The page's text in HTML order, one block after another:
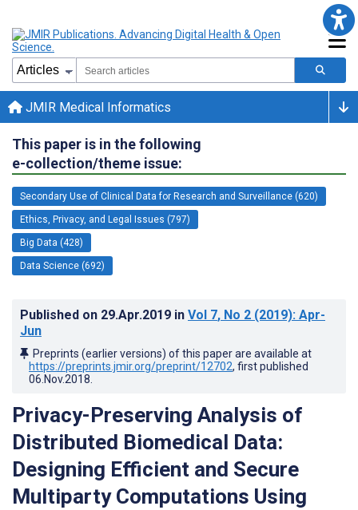
JMIR Medical Informatics
This paper is in the following
e-collection/theme issue:
Secondary Use of Clinical Data for Research and Surveillance (620)
Ethics, Privacy, and Legal Issues (797)
Big Data (428)
Data Science (692)
Published on 29.Apr.2019 in Vol 7, No 2 (2019): Apr-
Jun
Preprints (earlier versions) of this paper are available at
https://preprints.jmir.org/preprint/12702, first published
06.Nov.2018
Privacy-Preserving Analysis of
Distributed Biomedical Data:
Designing Efficient and Secure
Multiparty Computations Using